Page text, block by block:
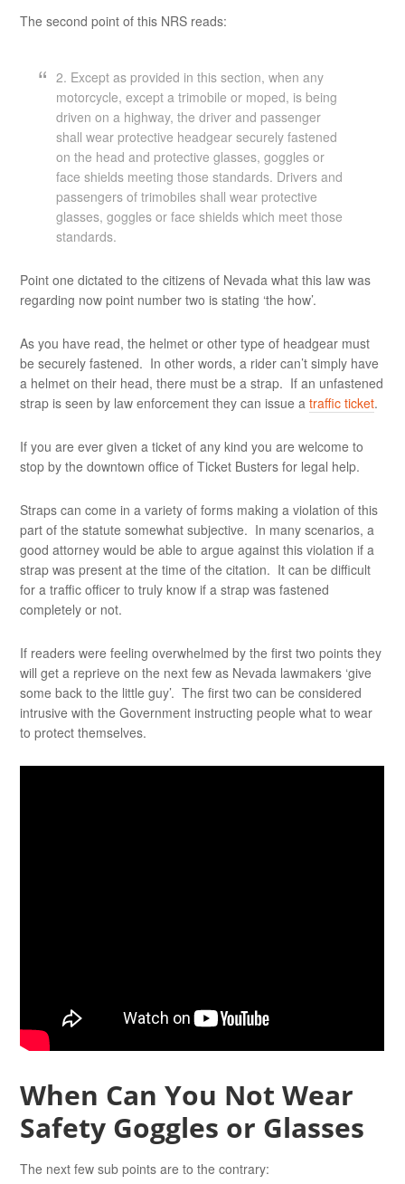
The second point of this NRS reads:
2. Except as provided in this section, when any
motorcycle, except a trimobile or moped, is being
driven on a highway, the driver and passenger
shall wear protective headgear securely fastened
on the head and protective glasses, goggles or
face shields meeting those standards. Drivers and
passengers of trimobiles shall wear protective
glasses, goggles or face shields which meet those
standards.
Point one dictated to the citizens of Nevada what this law was
regarding now point number two is stating ‘the how’.
As you have read, the helmet or other type of headgear must
be securely fastened. In other words, a rider can’t simply have
a helmet on their head, there must be a strap. If an unfastened
strap is seen by law enforcement they can issue atraffic ticket.
If you are ever given a ticket of any kind you are welcome to
stop by the downtown office of Ticket Busters for legal help.
Straps can come in a variety of forms making a violation of this
part of the statute somewhat subjective. In many scenarios, a
good attorney would be able to argue against this violation if a
strap was present at the time of the citation. It can be difficult
for a traffic officer to truly know if a strap was fastened
completely or not.
If readers were feeling overwhelmed by the first two points they
will get a reprieve on the next few as Nevada lawmakers ‘give
some back to the little guy’. The first two can be considered
intrusive with the Government instructing people what to wear
to protect themselves.
When Can You Not Wear
Safety Goggles or Glasses
The next few sub points are to the contrary: